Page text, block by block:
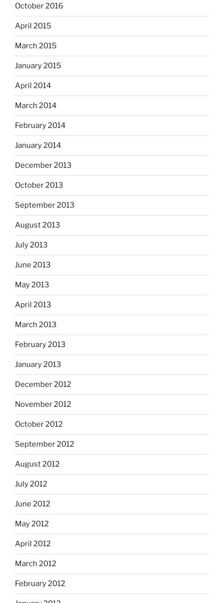
October 2016
April 2015
March 2015
January 2015
April 2014
March 2014
February 2014
January 2014
December 2013
October 2013
September 2013
August 2013
July 2013
June 2013
May 2013
April 2013
March 2013
February 2013
January 2013
December 2012
November 2012
October 2012
September 2012
August 2012
July 2012
June 2012
May 2012
April 2012
March 2012
February 2012